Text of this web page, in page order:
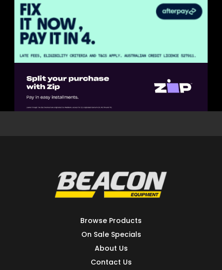
Browse Products
On Sale Specials
About Us
Contact Us